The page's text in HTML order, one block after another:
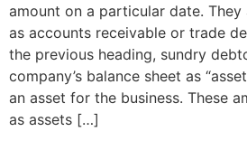
amount on a particular date.
as accounts receivable or trade
the previous heading, sundry
company’s balance sheet as
an asset for the business. These
as assets […]